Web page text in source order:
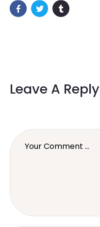
Leave A Reply